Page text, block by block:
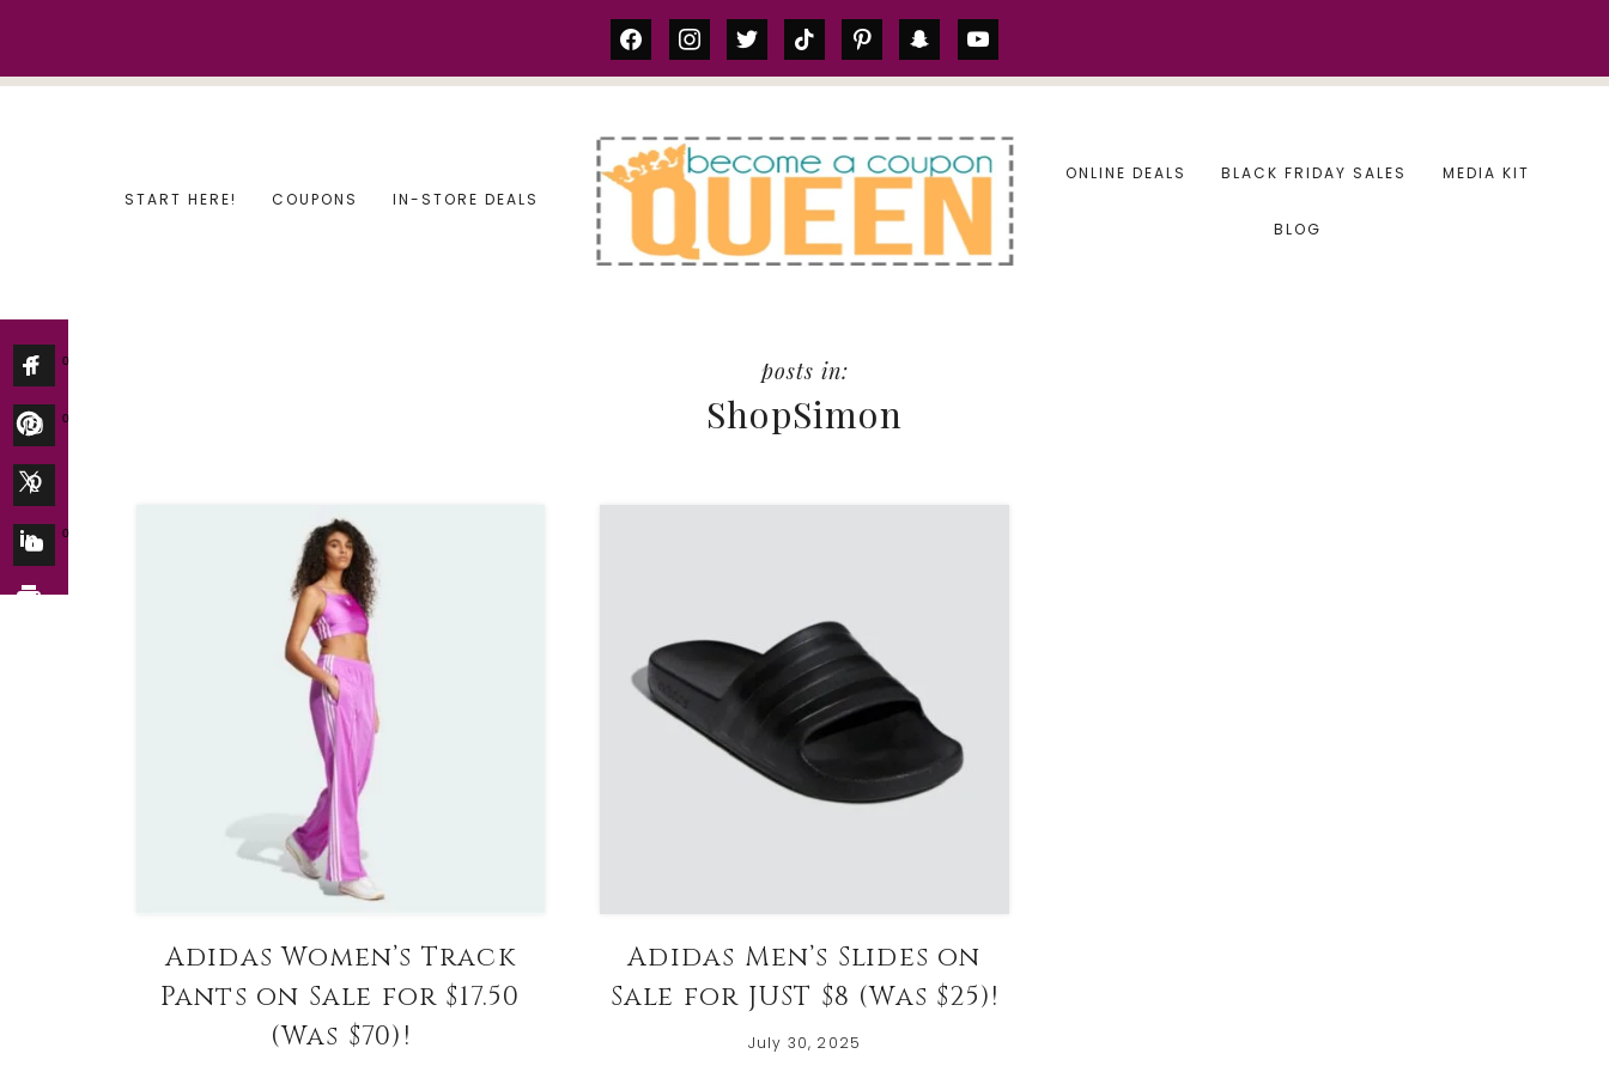
0
0
0
facebookinstagram
twittertiktok pinterestsnapchatyoutube
START HERE! COUPONS IN-STORE DEALS
ONLINE DEALS BLACK FRIDAY SALES MEDIA KIT
BLOG
ShopSimon
Adidas Women’s Track
Pants on Sale for $17.50
(Was $70)!
Adidas Men’s Slides on
Sale for JUST $8 (Was $25)!
July 30, 2025